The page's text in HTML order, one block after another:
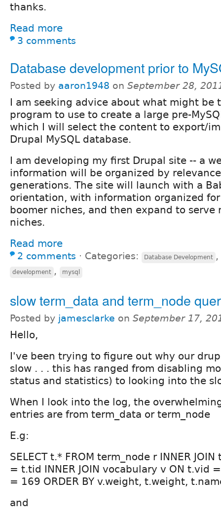
thanks.
Read more
3 comments
Database development prior to
Posted by aaron1948 on September 28,
I am seeking advice about what might be
program to use to create a large pre-
which I will select the content to export/
Drupal MySQL database.
I am developing my first Drupal site -- a
information will be organized by
generations. The site will launch with a
orientation, with information organized
boomer niches, and then expand to serve
niches.
Read more
2 comments ⋅ Categories: Database Development ,
development , mysql
slow term_data and term_node
Posted by jamesclarke on September 17,
Hello,
I've been trying to figure out why our
slow . . . this has ranged from disabling
status and statistics) to looking into the
When I look into the log, the
entries are from term_data or term_node
E.g:
SELECT t.* FROM term_node r INNER
= t.tid INNER JOIN vocabulary v ON t.vid
= 169 ORDER BY v.weight, t.weight,
and